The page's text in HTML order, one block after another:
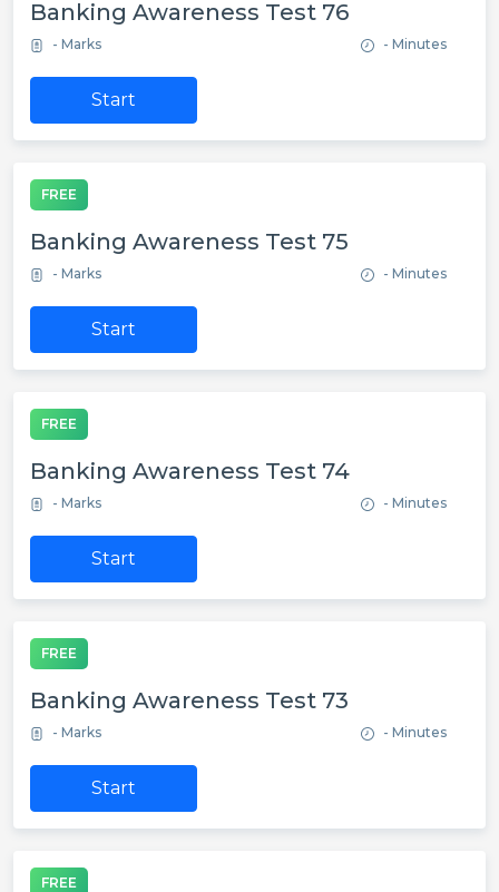
Banking Awareness Test 76
- Marks - Minutes
Start
FREE
Banking Awareness Test 75
- Marks - Minutes
Start
FREE
Banking Awareness Test 74
- Marks - Minutes
Start
FREE
Banking Awareness Test 73
- Marks - Minutes
Start
FREE